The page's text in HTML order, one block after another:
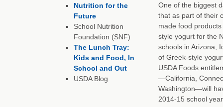
One of the biggest
that as part of their
made food
style yogurt for the
schools in Arizona,
of Greek-style
USDA Foods
—California,
Washington—will
2014-15 school
Nutrition for the
Future
School Nutrition
Foundation (SNF)
The Lunch Tray:
Kids and Food, In
School and Out
USDA Blog